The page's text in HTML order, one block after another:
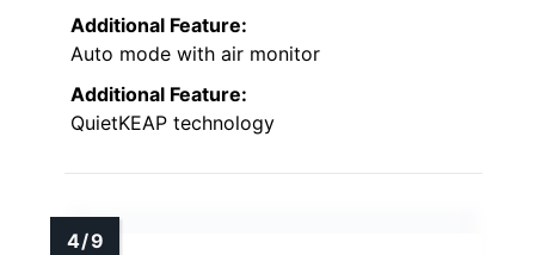
Additional Feature:
Auto mode with air monitor
Additional Feature:
QuietKEAP technology